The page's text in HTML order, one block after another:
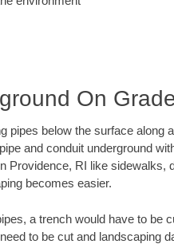
On
pipes below the surface along
and conduit underground
Providence, RI like sidewalks,
becomes easier.
a trench would have to be
to be cut and landscaping